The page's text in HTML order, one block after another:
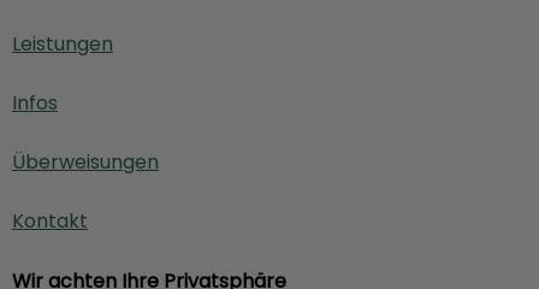
Leistungen
Infos
Überweisungen
Kontakt
Wir achten Ihre Privatsphäre